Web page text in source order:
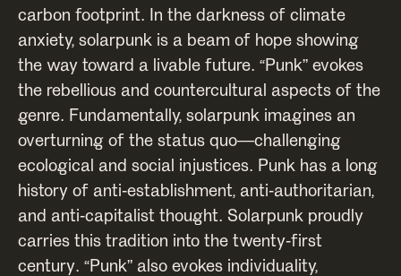
carbon footprint. In the darkness of climate
anxiety, solarpunk is a beam of hope showing
the way toward a livable future. “Punk” evokes
the rebellious and countercultural aspects of the
genre. Fundamentally, solarpunk imagines an
overturning of the status quo—challenging
ecological and social injustices. Punk has a long
history of anti-establishment, anti-authoritarian,
and anti-capitalist thought. Solarpunk proudly
carries this tradition into the twenty-first
century. “Punk” also evokes individuality,